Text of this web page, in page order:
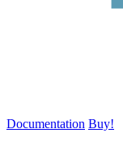
Documentation Buy!